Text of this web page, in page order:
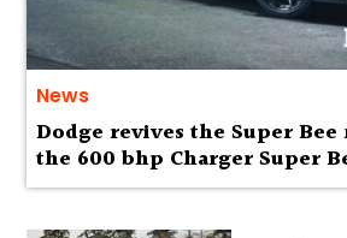
News
Dodge revives the Super
the 600 bhp Charger Super